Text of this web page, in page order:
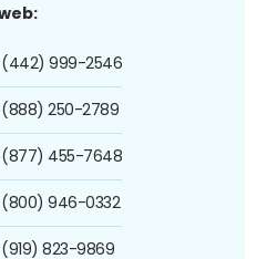
(442) 999-2546
(888) 250-2789
(877) 455-7648
(800) 946-0332
(919) 823-9869